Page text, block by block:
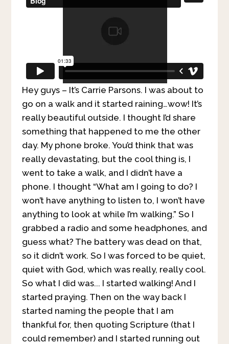
Hey guys – It’s Carrie Parsons. I was about to
go on a walk and it started raining…wow! It’s
really beautiful outside. I thought I’d share
something that happened to me the other
day. My phone broke. You’d think that was
really devastating, but the cool thing is, I
went to take a walk, and I didn’t have a
phone. I thought “What am I going to do? I
won’t have anything to listen to, I won’t have
anything to look at while I’m walking.” So I
grabbed a radio and some headphones, and
guess what? The battery was dead on that,
so it didn’t work. So I was forced to be quiet,
quiet with God, which was really, really cool.
So what I did was... I started walking! And I
started praying. Then on the way back I
started naming the people that I am
thankful for, then quoting Scripture (that I
could remember) and I started running out